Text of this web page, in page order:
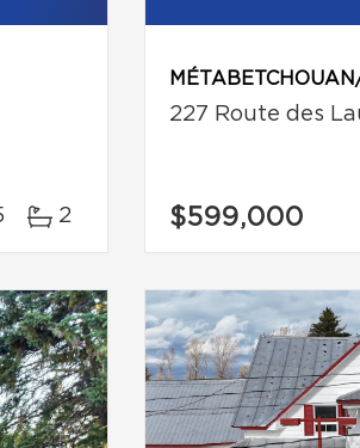
2
227 Route des
$599,000